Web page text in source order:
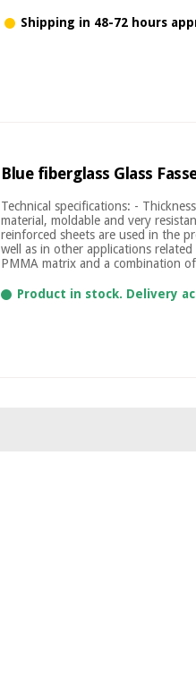
Shipping in 48-72 hours
Blue fiberglass Glass
Technical specifications: -
material, moldable and very
reinforced sheets are used in the
well as in other applications
PMMA matrix and a combination
Product in stock. Delivery